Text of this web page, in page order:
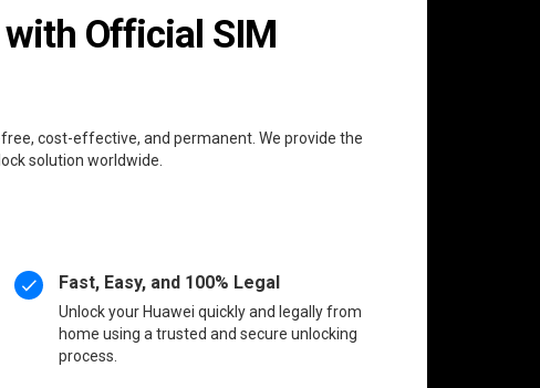
Official SIM
cost-effective, and permanent. We provide the
solution worldwide.
Fast, Easy, and 100% Legal
Unlock your Huawei quickly and legally from
home using a trusted and secure unlocking
process.